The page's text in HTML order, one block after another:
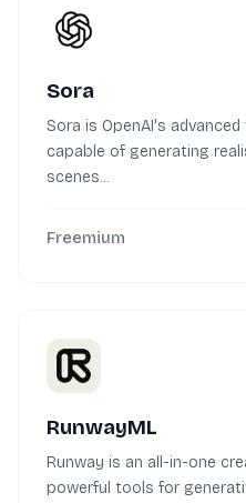
Sora
Sora is OpenAI's
capable of generating
scenes...
Freemium
RunwayML
Runway is an all-in-one
powerful tools for